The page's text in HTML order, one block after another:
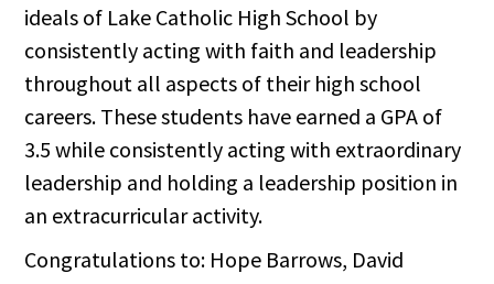
ideals of Lake Catholic High School by
consistently acting with faith and leadership
throughout all aspects of their high school
careers. These students have earned a GPA of
3.5 while consistently acting with extraordinary
leadership and holding a leadership position in
an extracurricular activity.
Congratulations to: Hope Barrows, David